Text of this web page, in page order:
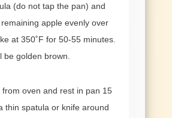
(do not tap the pan) and
apple evenly over
at 350˚F for 50-55 minutes.
be golden brown.
from oven and rest in pan 15
thin spatula or knife around